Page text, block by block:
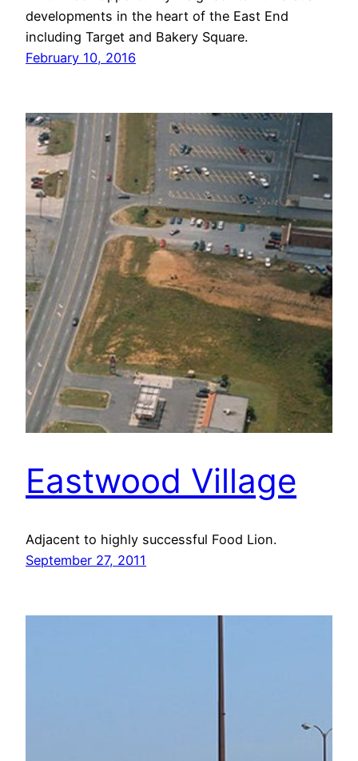
developments in the heart of the East End
including Target and Bakery Square.
February 10, 2016
Eastwood Village
Adjacent to highly successful Food Lion.
September 27, 2011